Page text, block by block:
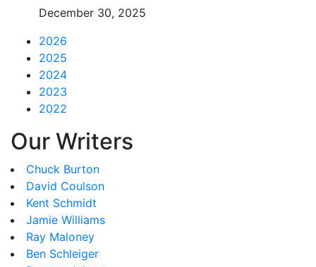
December 30, 2025
2026
2025
2024
2023
2022
Our Writers
Chuck Burton
David Coulson
Kent Schmidt
Jamie Williams
Ray Maloney
Ben Schleiger